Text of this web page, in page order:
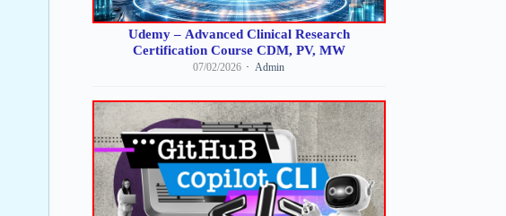
Udemy – Advanced Clinical Research
Certification Course CDM, PV, MW
07/02/2026 Admin